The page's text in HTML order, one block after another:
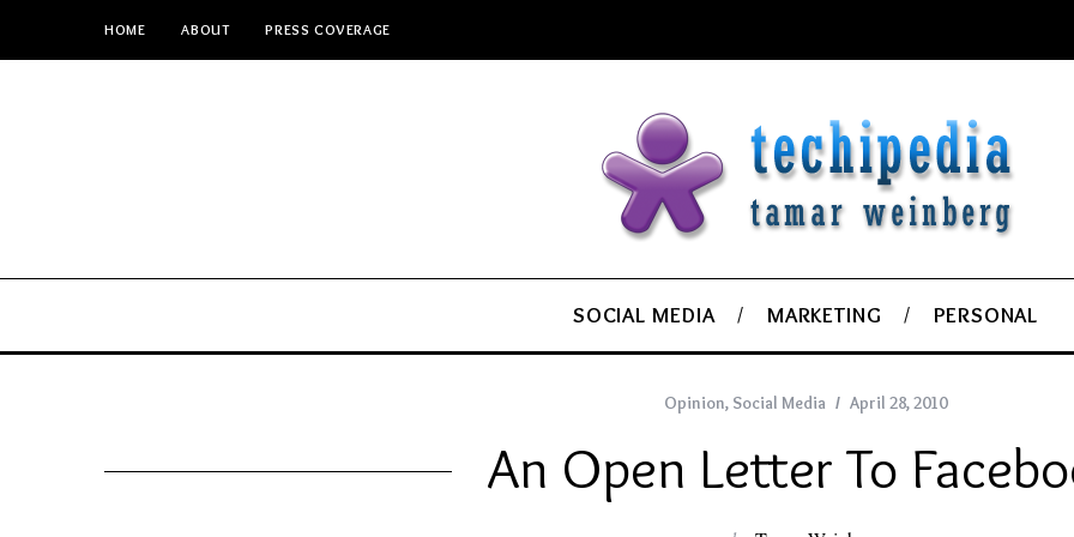
HOME ABOUT PRESS COVERAGE
SOCIAL MEDIA MARKETING PERSONAL
Opinion, Social Media April 28, 2010
An Open Letter To